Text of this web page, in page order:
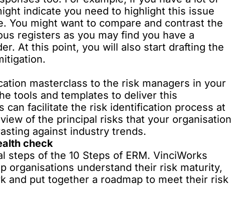
indicate you need to highlight this issue
You might want to compare and contrast the
registers as you may find you have a
At this point, you will also start drafting the
masterclass to the risk managers in your
tools and templates to deliver this
can facilitate the risk identification process at
of the principal risks that your organisation
against industry trends.
check
of the 10 Steps of ERM. VinciWorks
organisations understand their risk maturity,
and put together a roadmap to meet their risk